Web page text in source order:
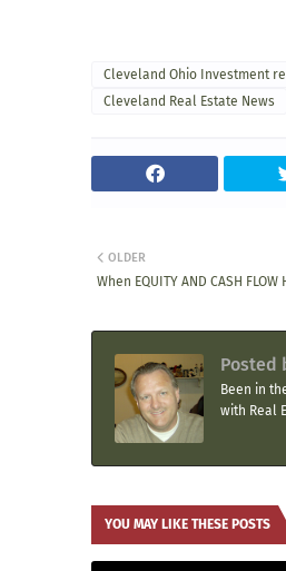
Cleveland Ohio Investment
Cleveland Real Estate News
OLDER
When EQUITY AND CASH FLOW
Posted
Been in
with Real
YOU MAY LIKE THESE POSTS